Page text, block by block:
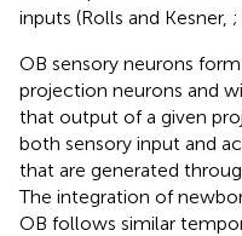
inputs (Rolls and Kesner, ;
OB sensory neurons
projection neurons and
that output of a given
both sensory input and
that are generated
The integration of
OB follows similar